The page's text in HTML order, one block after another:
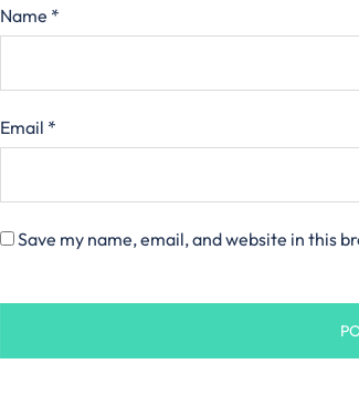
Name *
Email *
Save my name, email, and website in this